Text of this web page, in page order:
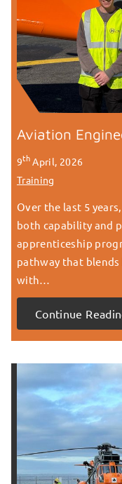
Aviation
9th April, 2026
Training
Over the last 5
both capability and
apprenticeship
pathway that
with…
Continue